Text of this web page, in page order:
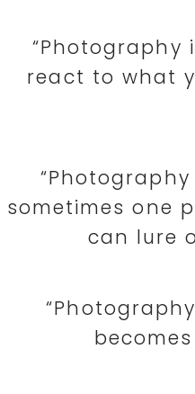
“Photography
react to what
sometimes one
can lure